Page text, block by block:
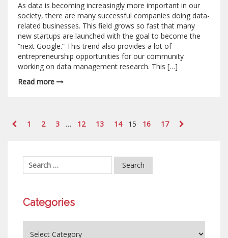
As data is becoming increasingly more important in our
society, there are many successful companies doing data-
related businesses. This field grows so fast that many
new startups are launched with the goal to become the
“next Google.” This trend also provides a lot of
entrepreneurship opportunities for our community
working on data management research. This […]
Read more
1 2 3 … 12 13 14 15 16 17
Categories